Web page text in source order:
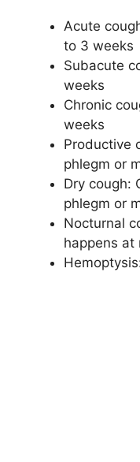
Acute
to 3 weeks
Subacute
weeks
Chronic
weeks
Productive
phlegm or
Dry cough:
phlegm or
Nocturnal
happens at